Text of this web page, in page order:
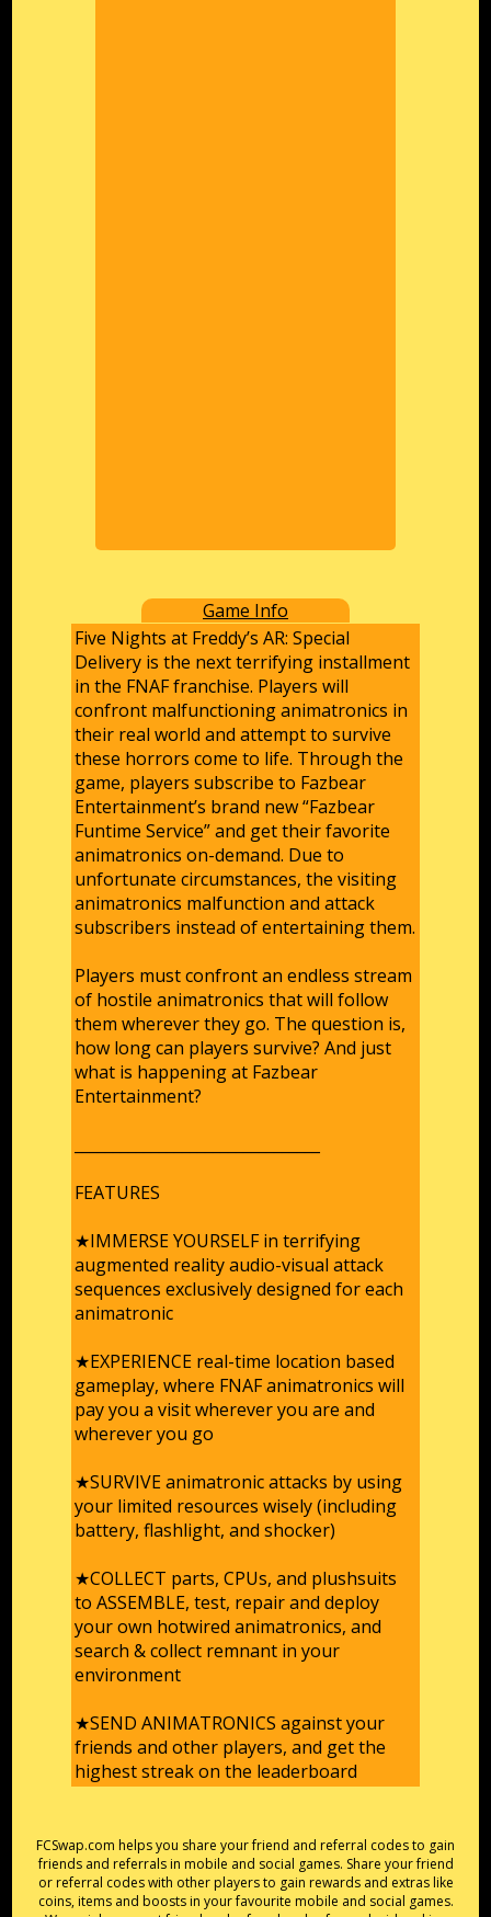
Game Info
Five Nights at Freddy’s AR: Special
Delivery is the next terrifying installment
in the FNAF franchise. Players will
confront malfunctioning animatronics in
their real world and attempt to survive
these horrors come to life. Through the
game, players subscribe to Fazbear
Entertainment’s brand new “Fazbear
Funtime Service” and get their favorite
animatronics on-demand. Due to
unfortunate circumstances, the visiting
animatronics malfunction and attack
subscribers instead of entertaining them.
Players must confront an endless stream
of hostile animatronics that will follow
them wherever they go. The question is,
how long can players survive? And just
what is happening at Fazbear
Entertainment?
FEATURES
★IMMERSE YOURSELF in terrifying
augmented reality audio-visual attack
sequences exclusively designed for each
animatronic
★EXPERIENCE real-time location based
gameplay, where FNAF animatronics will
pay you a visit wherever you are and
wherever you go
★SURVIVE animatronic attacks by using
your limited resources wisely (including
battery, flashlight, and shocker)
★COLLECT parts, CPUs, and plushsuits
to ASSEMBLE, test, repair and deploy
your own hotwired animatronics, and
search & collect remnant in your
environment
★SEND ANIMATRONICS against your
friends and other players, and get the
highest streak on the leaderboard
FCSwap.com helps you share your friend and referral codes to gain
friends and referrals in mobile and social games. Share your friend
or referral codes with other players to gain rewards and extras like
coins, items and boosts in your favourite mobile and social games.